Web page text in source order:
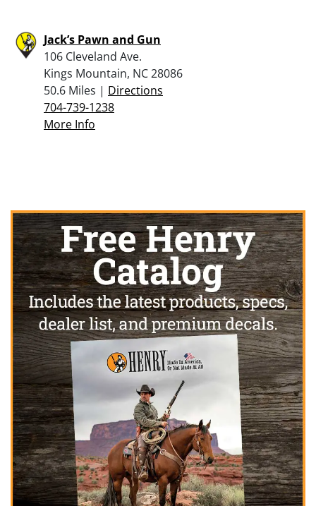
Jack’s Pawn and Gun
106 Cleveland Ave.
Kings Mountain, NC 28086
50.6 Miles | Directions
704-739-1238
More Info